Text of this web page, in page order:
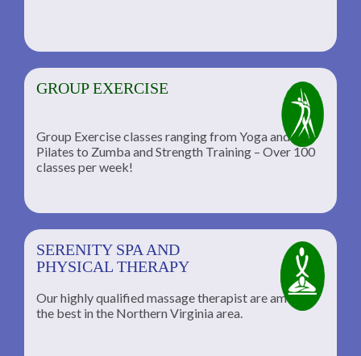
GROUP EXERCISE
Group Exercise classes ranging from Yoga and
Pilates to Zumba and Strength Training – Over 100
classes per week!
SERENITY SPA AND
PHYSICAL THERAPY
Our highly qualified massage therapist are among
the best in the Northern Virginia area.